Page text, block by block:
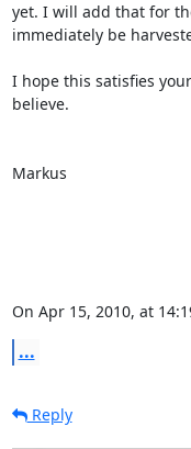
yet. I will add that for
immediately be
I hope this satisfies
believe.
Markus
On Apr 15, 2010, at
...
Reply